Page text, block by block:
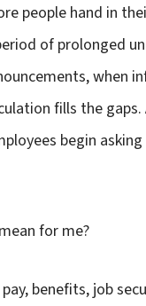
people hand in
of prolonged
when
fills the
begin
for me?
benefits, job